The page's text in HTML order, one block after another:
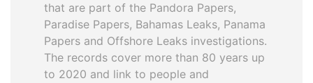
that are part of the Pandora Papers,
Paradise Papers, Bahamas Leaks, Panama
Papers and Offshore Leaks investigations.
The records cover more than 80 years up
to 2020 and link to people and